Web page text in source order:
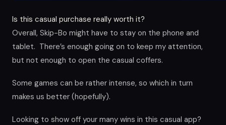
Is this casual purchase really worth it?
Overall, Skip-Bo might have to stay on the phone and
tablet. There’s enough going on to keep my attention,
but not enough to open the casual coffers.
Some games can be rather intense, so which in turn
makes us better (hopefully).
Looking to show off your many wins in this casual app?